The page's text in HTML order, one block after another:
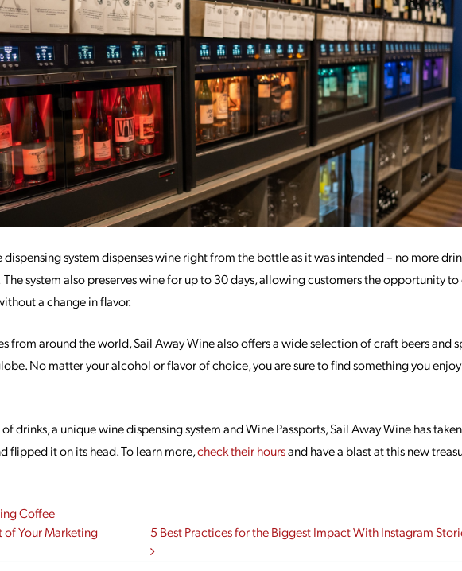
dispensing system dispenses wine right from the bottle as it was intended – no more
system also preserves wine for up to 30 days, allowing customers the opportunity
a change in flavor.
from around the world, Sail Away Wine also offers a wide selection of craft beers and
No matter your alcohol or flavor of choice, you are sure to find something you
drinks, a unique wine dispensing system and Wine Passports, Sail Away Wine has
flipped it on its head. To learn more,check their hoursand have a blast at this new
Coffee
of Your Marketing
5 Best Practices for the Biggest Impact With Instagram